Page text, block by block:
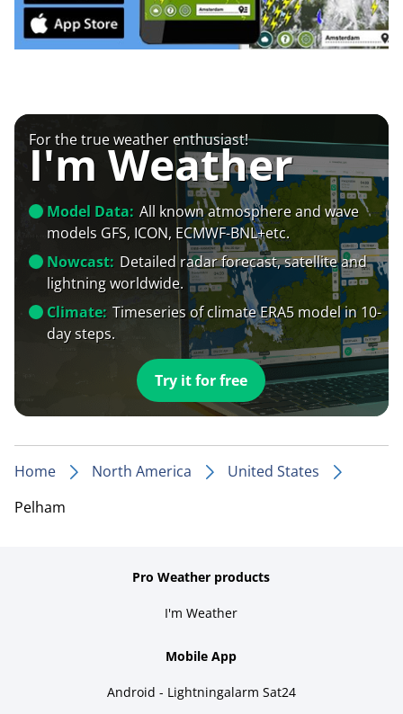
For the true weather enthusiast!
I'm Weather
Model Data: All known atmosphere and wave
models GFS, ICON, ECMWF-BNL+etc.
Nowcast: Detailed radar forecast, satellite and
lightning worldwide.
Climate: Timeseries of climate ERA5 model in 10-
day steps.
Try it for free
Home North America
United States
Pelham
Pro Weather products
I'm Weather
Mobile App
Android - Lightningalarm Sat24